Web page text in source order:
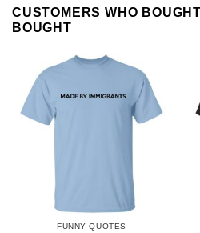
CUSTOMERS WHO
BOUGHT
FUNNY QUOTES